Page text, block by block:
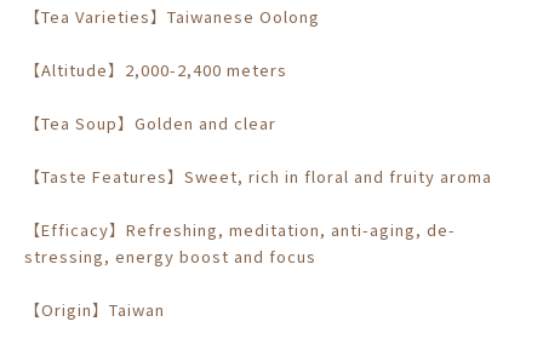
【Tea Varieties】Taiwanese Oolong
【Altitude】2,000-2,400 meters
【Tea Soup】Golden and clear
【Taste Features】Sweet, rich in floral and fruity aroma
【Efficacy】Refreshing, meditation, anti-aging, de-
stressing, energy boost and focus
【Origin】Taiwan